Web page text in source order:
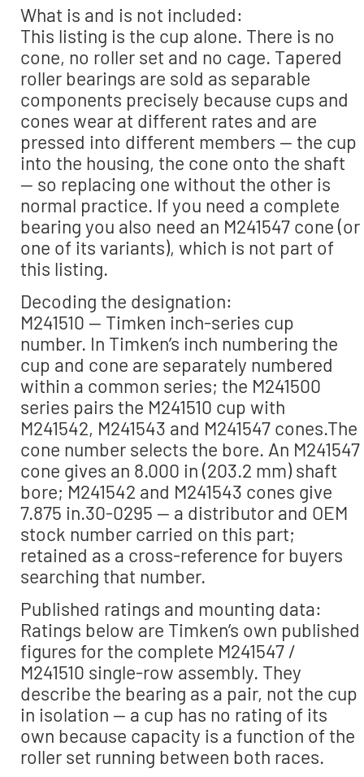
What is and is not included:
This listing is the cup alone. There is no
cone, no roller set and no cage. Tapered
roller bearings are sold as separable
components precisely because cups and
cones wear at different rates and are
pressed into different members — the cup
into the housing, the cone onto the shaft
— so replacing one without the other is
normal practice. If you need a complete
bearing you also need an M241547 cone (or
one of its variants), which is not part of
this listing.
Decoding the designation:
M241510 — Timken inch-series cup
number. In Timken’s inch numbering the
cup and cone are separately numbered
within a common series; the M241500
series pairs the M241510 cup with
M241542, M241543 and M241547 cones.The
cone number selects the bore. An M241547
cone gives an 8.000 in (203.2 mm) shaft
bore; M241542 and M241543 cones give
7.875 in.30-0295 — a distributor and OEM
stock number carried on this part;
retained as a cross-reference for buyers
searching that number.
Published ratings and mounting data:
Ratings below are Timken’s own published
figures for the complete M241547 /
M241510 single-row assembly. They
describe the bearing as a pair, not the cup
in isolation — a cup has no rating of its
own because capacity is a function of the
roller set running between both races.